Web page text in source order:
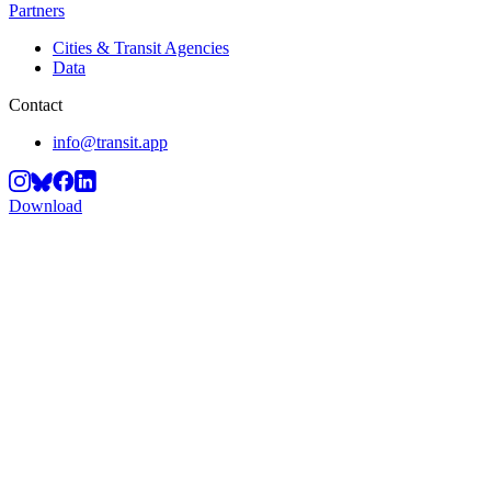
Partners
Cities & Transit Agencies
Data
Contact
info@transit.app
Download